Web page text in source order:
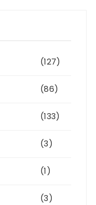
(127)
(86)
(133)
(3)
(1)
(3)